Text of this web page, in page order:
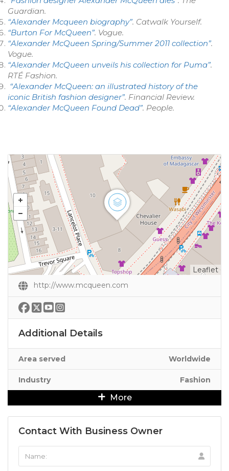
Guardian.
“Alexander Mcqueen biography”. Catwalk Yourself.
“Burton For McQueen”. Vogue.
“Alexander McQueen Spring/Summer 2011 collection”.
Vogue.
“Alexander McQueen unveils his collection for Puma”.
RTÉ Fashion.
“Alexander McQueen: an illustrated history of the
iconic British fashion designer”. Financial Review.
“Alexander McQueen Found Dead”. People.
Leaflet
http://www.mcqueen.com
Additional Details
Area served Worldwide
Industry Fashion
More
Contact With Business Owner